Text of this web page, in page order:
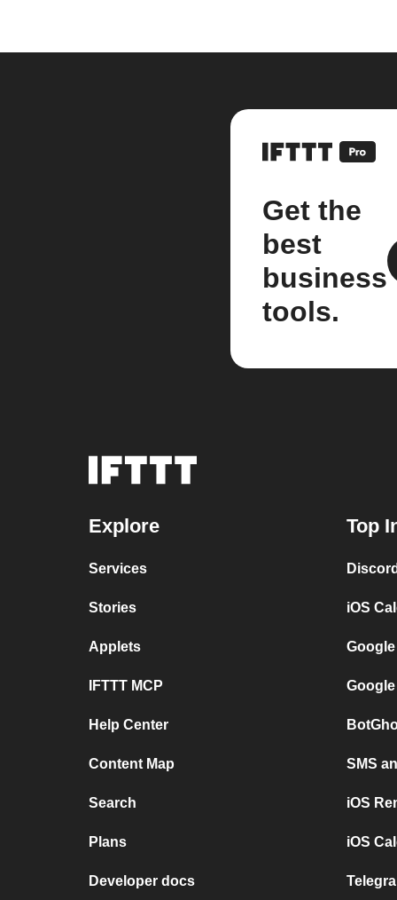
Get the
best
business
tools.
Explore
Services
Stories
Applets
IFTTT MCP
Help Center
Content Map
Search
Plans
Developer docs
Top
iOS
SMS
iOS
iOS